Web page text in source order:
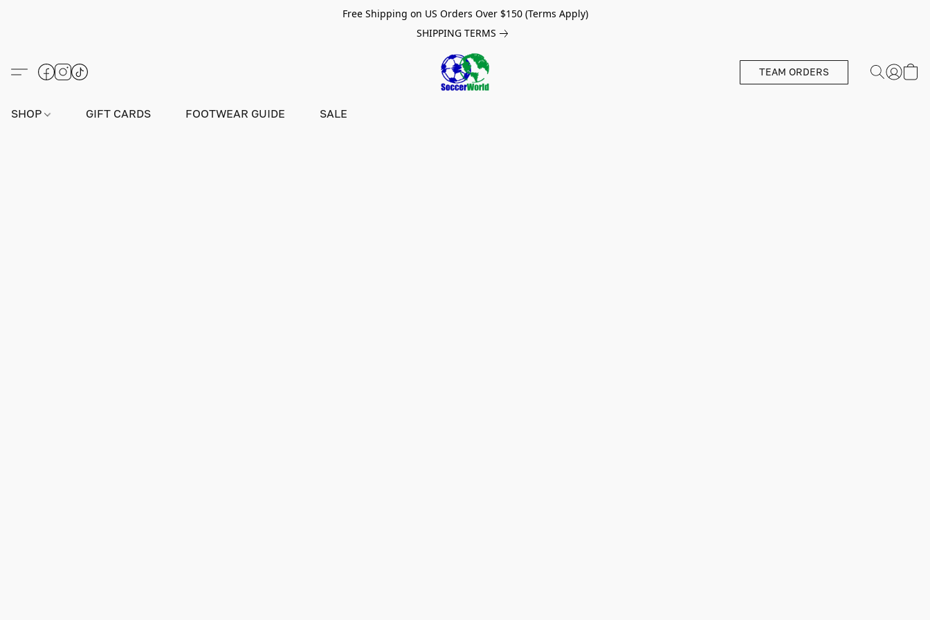
Free Shipping on US Orders Over $150 (Terms Apply)
SHIPPING TERMS
TEAM ORDERS
SHOP GIFT CARDS FOOTWEAR GUIDE SALE